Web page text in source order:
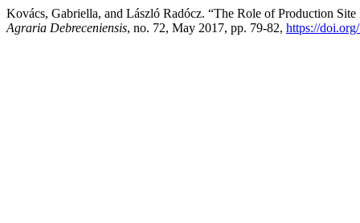
Kovács, Gabriella, and László Radócz. “The Role of Production
Agraria Debreceniensis, no. 72, May 2017, pp. 79-82, https://